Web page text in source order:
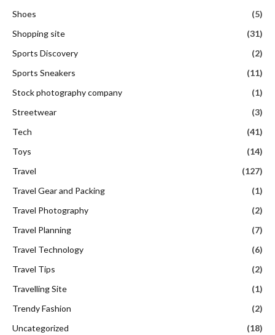
Shoes
(5)
Shopping site
(31)
Sports Discovery
(2)
Sports Sneakers
(11)
Stock photography company
(1)
Streetwear
(3)
Tech
(41)
Toys
(14)
Travel
(127)
Travel Gear and Packing
(1)
Travel Photography
(2)
Travel Planning
(7)
Travel Technology
(6)
Travel Tips
(2)
Travelling Site
(1)
Trendy Fashion
(2)
Uncategorized
(18)